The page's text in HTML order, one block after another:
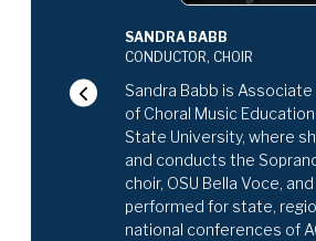
Youth Choir at
SANDRA BABB
CONDUCTOR, CHOIR
Sandra Babb is
of Choral Music
State University, where
and conducts the
choir, OSU Bella Voce,
performed for state,
national conferences of